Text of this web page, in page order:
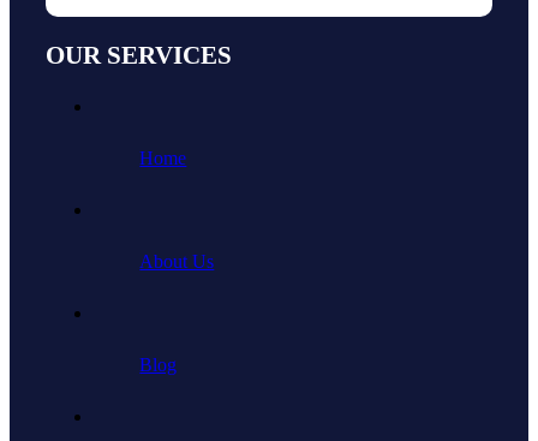
OUR SERVICES
Home
About Us
Blog